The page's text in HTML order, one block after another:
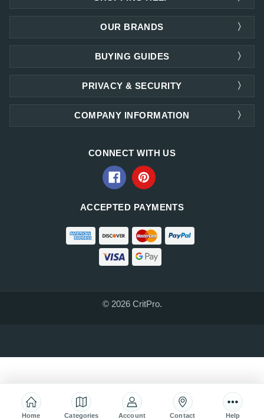
Home Categories Account Contact Help
OUR BRANDS
PRIVACY & SECURITY
COMPANY INFORMATION
BUYING GUIDES
CONNECT WITH US
ACCEPTED PAYMENTS
© 2026 CritPro.